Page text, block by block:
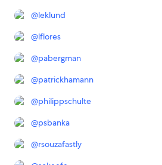
@leklund
@lflores
@pabergman
@patrickhamann
@philippschulte
@psbanka
@rsouzafastly